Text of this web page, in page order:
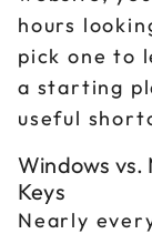
hours
pick one to
a starting
useful
Windows
Keys
Nearly